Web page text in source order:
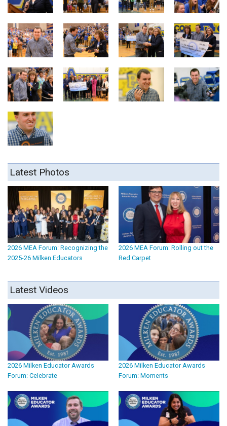
Latest Photos
2026 MEA Forum: Recognizing the
2025-26 Milken Educators
2026 MEA Forum: Rolling out the
Red Carpet
Latest Videos
2026 Milken Educator Awards
Forum: Celebrate
2026 Milken Educator Awards
Forum: Moments